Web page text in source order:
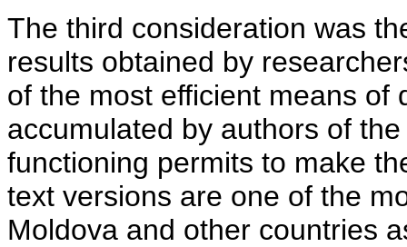
The third consideration was
results obtained by
of the most efficient means of
accumulated by authors of
functioning permits to make
text versions are one of the
Moldova and other countries